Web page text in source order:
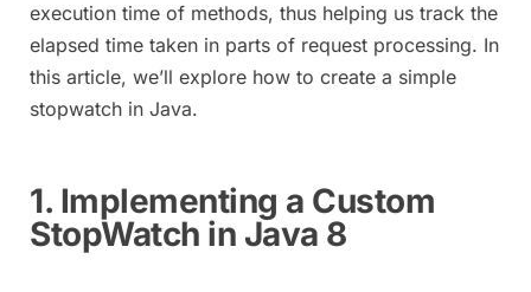
execution time of methods, thus helping us track the
elapsed time taken in parts of request processing. In
this article, we’ll explore how to create a simple
stopwatch in Java.
1. Implementing a Custom
StopWatch in Java 8